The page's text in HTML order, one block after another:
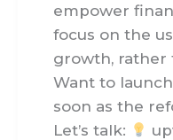
empower
focus on the
growth, rather
Want to
soon as the
Let’s talk: